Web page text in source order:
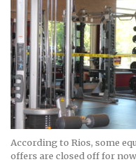
According to Rios, some
offers are closed off for